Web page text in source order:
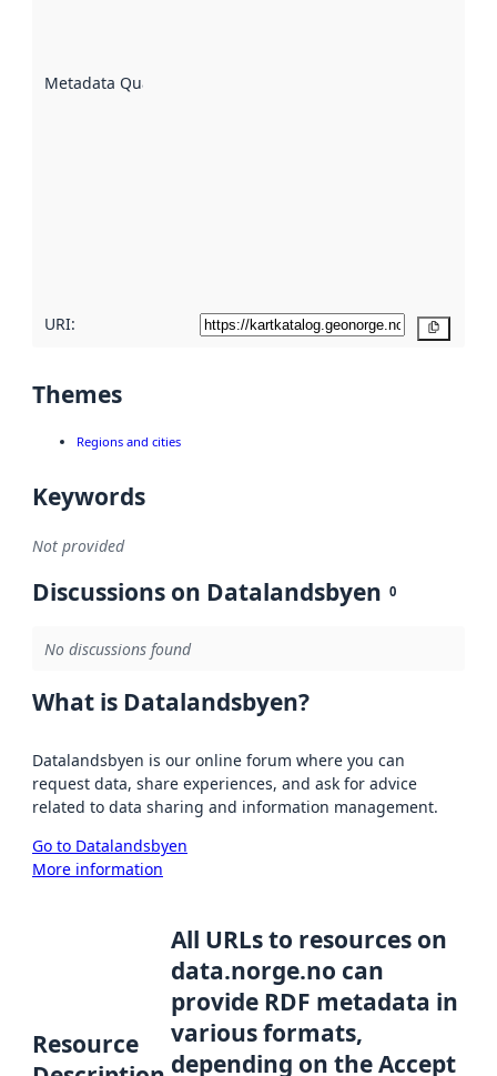
Metadata Quality
URI:
Themes
Regions and cities
Keywords
Not provided
Discussions on Datalandsbyen 0
No discussions found
What is Datalandsbyen?
Datalandsbyen is our online forum where you can
request data, share experiences, and ask for advice
related to data sharing and information management.
Go to Datalandsbyen
More information
Resource
All URLs to resources on
data.norge.no can
provide RDF metadata in
various formats,
depending on the Accept